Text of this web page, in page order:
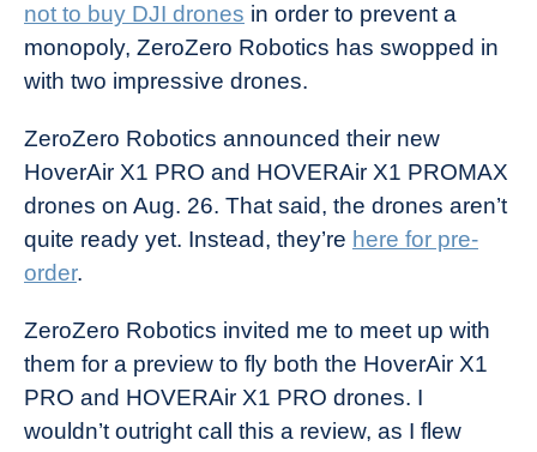
not to buy DJI drones in order to prevent a
monopoly, ZeroZero Robotics has swopped in
with two impressive drones.
ZeroZero Robotics announced their new
HoverAir X1 PRO and HOVERAir X1 PROMAX
drones on Aug. 26. That said, the drones aren’t
quite ready yet. Instead, they’re here for pre-
order.
ZeroZero Robotics invited me to meet up with
them for a preview to fly both the HoverAir X1
PRO and HOVERAir X1 PRO drones. I
wouldn’t outright call this a review, as I flew